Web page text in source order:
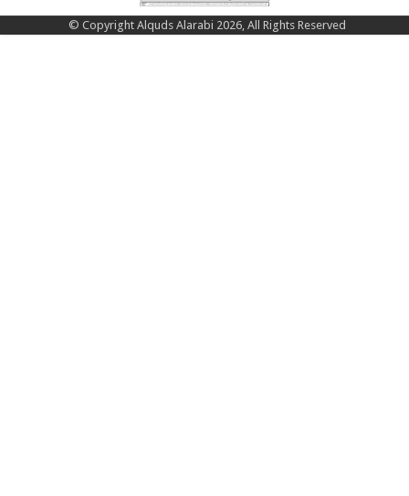
© Copyright Alquds Alarabi 2026, All Rights Reserved